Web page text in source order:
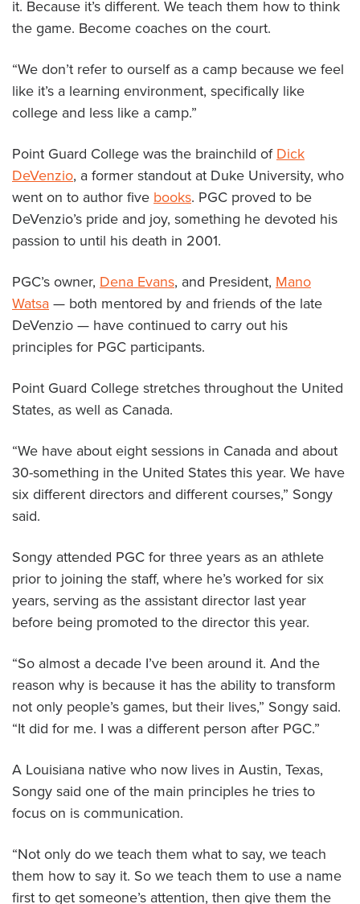
it. Because it’s different. We teach them how to think
the game. Become coaches on the court.
“We don’t refer to ourself as a camp because we feel
like it’s a learning environment, specifically like
college and less like a camp.”
Point Guard College was the brainchild of Dick
DeVenzio, a former standout at Duke University, who
went on to author five books. PGC proved to be
DeVenzio’s pride and joy, something he devoted his
passion to until his death in 2001.
PGC’s owner, Dena Evans, and President, Mano
Watsa — both mentored by and friends of the late
DeVenzio — have continued to carry out his
principles for PGC participants.
Point Guard College stretches throughout the United
States, as well as Canada.
“We have about eight sessions in Canada and about
30-something in the United States this year. We have
six different directors and different courses,” Songy
said.
Songy attended PGC for three years as an athlete
prior to joining the staff, where he’s worked for six
years, serving as the assistant director last year
before being promoted to the director this year.
“So almost a decade I’ve been around it. And the
reason why is because it has the ability to transform
not only people’s games, but their lives,” Songy said.
“It did for me. I was a different person after PGC.”
A Louisiana native who now lives in Austin, Texas,
Songy said one of the main principles he tries to
focus on is communication.
“Not only do we teach them what to say, we teach
them how to say it. So we teach them to use a name
first to get someone’s attention, then give them the